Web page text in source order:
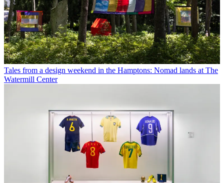
Tales from a design weekend in the Hamptons: Nomad lands at The
Watermill Center